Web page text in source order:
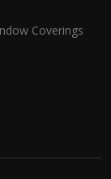
Coverings